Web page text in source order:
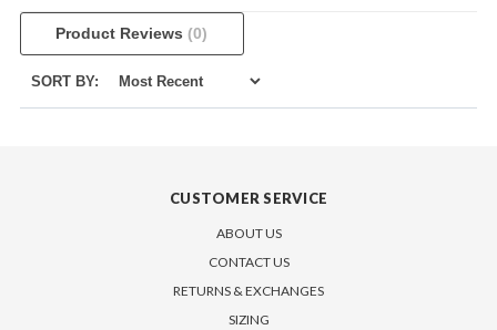
Product Reviews (0)
SORT BY:
CUSTOMER SERVICE
ABOUT US
CONTACT US
RETURNS & EXCHANGES
SIZING